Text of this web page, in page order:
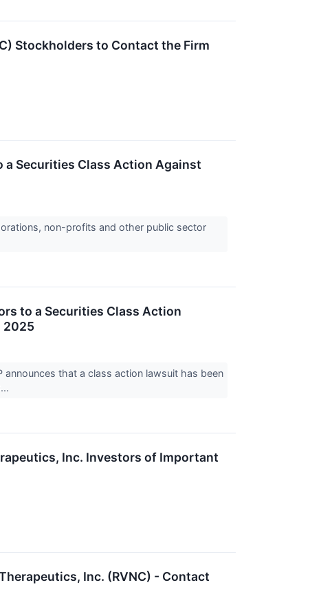
Stockholders to Contact the Firm
a Securities Class Action Against
non-profits and other public sector
to a Securities Class Action
2025
announces that a class action lawsuit has been
Inc. Investors of Important
Inc. (RVNC) - Contact